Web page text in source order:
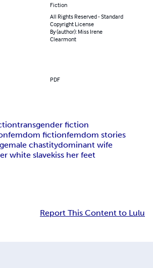
Fiction
All Rights Reserved - Standard
Copyright License
By (author): Miss Irene
Clearmont
PDF
transgender fiction
femdom fictionfemdom stories
male chastitydominant wife
white slavekiss her feet
Report This Content to Lulu